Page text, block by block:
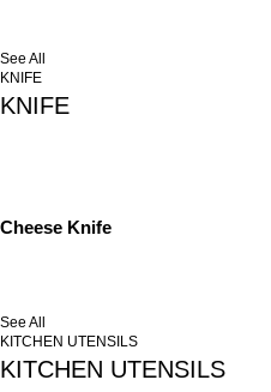
See All
KNIFE
KNIFE
Cheese Knife
See All
KITCHEN UTENSILS
KITCHEN UTENSILS